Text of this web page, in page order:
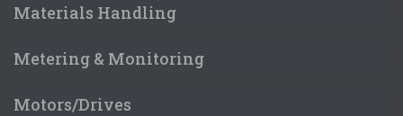
Materials Handling
Metering & Monitoring
Motors/Drives